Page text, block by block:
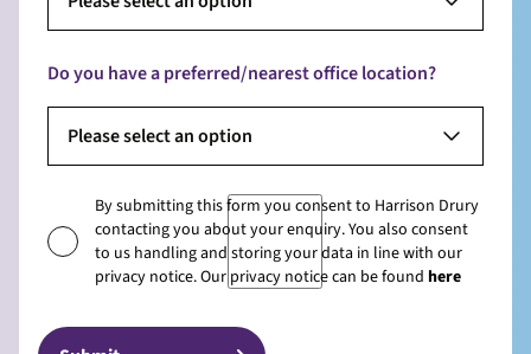
Do you have a preferred/nearest office location?
Please select an option
By submitting this form you consent to Harrison Drury
contacting you about your enquiry. You also consent
to us handling and storing your data in line with our
privacy notice. Our privacy notice can be found here